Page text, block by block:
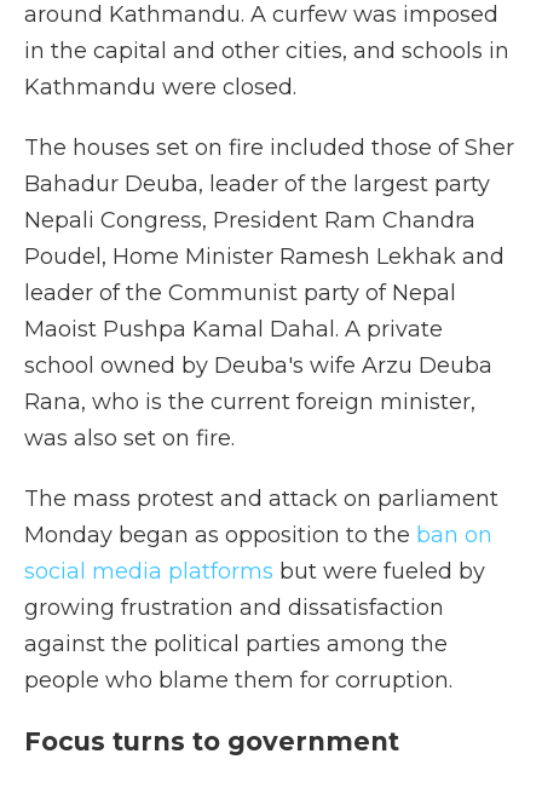
around Kathmandu. A curfew was imposed
in the capital and other cities, and schools in
Kathmandu were closed.
The houses set on fire included those of Sher
Bahadur Deuba, leader of the largest party
Nepali Congress, President Ram Chandra
Poudel, Home Minister Ramesh Lekhak and
leader of the Communist party of Nepal
Maoist Pushpa Kamal Dahal. A private
school owned by Deuba's wife Arzu Deuba
Rana, who is the current foreign minister,
was also set on fire.
The mass protest and attack on parliament
Monday began as opposition to the ban on
social media platforms but were fueled by
growing frustration and dissatisfaction
against the political parties among the
people who blame them for corruption.
Focus turns to government